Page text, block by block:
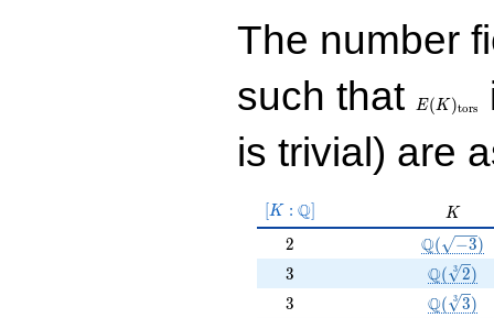
The number
such that
tors}
E( K)tors
is trivial) are
[K:\Q]
[K : Q] K
K
2
2 Q( −3)
3
3 Q( 3 2)
3
3 Q( 3 3)